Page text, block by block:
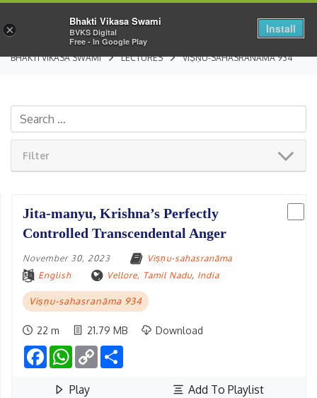
BHAKTI VIKASA SWAMI LECTURES VIṢṆU-SAHASRANĀMA 934
Filter
Jita-manyu, Krishna’s Perfectly
Controlled Transcendental Anger
November 30, 2023
Viṣṇu-sahasranāma
English
Vellore, Tamil Nadu, India
Viṣṇu-sahasranāma 934
22 m 21.79 MB Download
FacebookWhatsApp
Copy
Link
Play Add To Playlist
×
Bhakti Vikasa Swami
BVKS Digital
Free - In Google Play
Install